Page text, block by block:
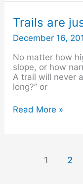
Trails are
December 16,
No matter how
slope, or how
A trail will never
long?” or
Trails
are
just
beginning…
Read More »
1 2